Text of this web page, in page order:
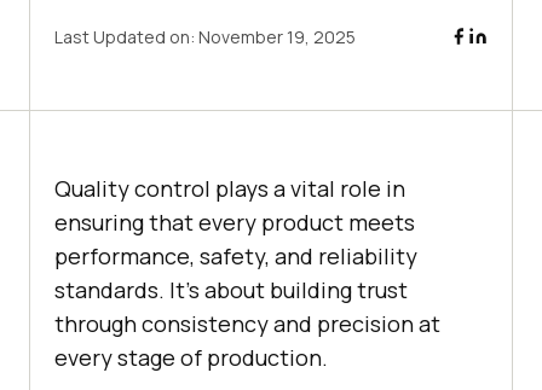
Last Updated on: November 19, 2025
Quality control plays a vital role in
ensuring that every product meets
performance, safety, and reliability
standards. It's about building trust
through consistency and precision at
every stage of production.